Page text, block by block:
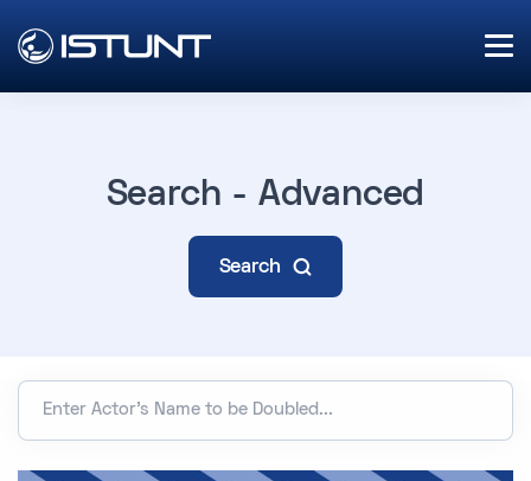
Search - Advanced
Search